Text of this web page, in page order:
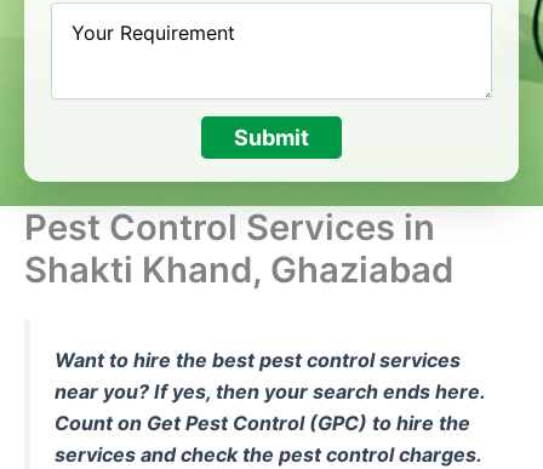
Submit
Pest Control Services in
Shakti Khand, Ghaziabad
Want to hire the best pest control services
near you? If yes, then your search ends here.
Count on Get Pest Control (GPC) to hire the
services and check the pest control charges.